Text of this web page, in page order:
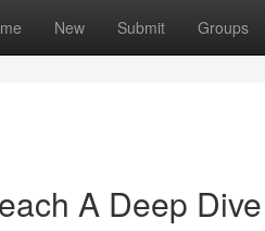
New Submit Groups
A Deep